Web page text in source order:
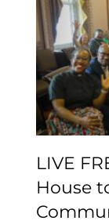
LIVE
House